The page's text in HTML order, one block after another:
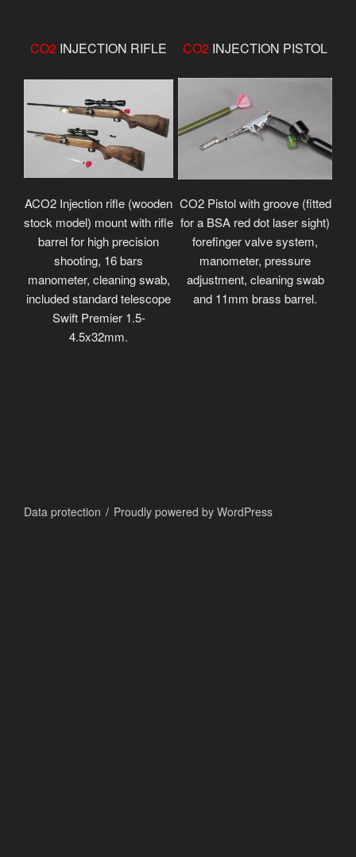
CO2 INJECTION RIFLE CO2 INJECTION PISTOL
ACO2 Injection rifle (wooden
stock model) mount with rifle
barrel for high precision
shooting, 16 bars
manometer, cleaning swab,
included standard telescope
Swift Premier 1.5-
4.5x32mm.
CO2 Pistol with groove (fitted
for a BSA red dot laser sight)
forefinger valve system,
manometer, pressure
adjustment, cleaning swab
and 11mm brass barrel.
Data protection Proudly powered by WordPress